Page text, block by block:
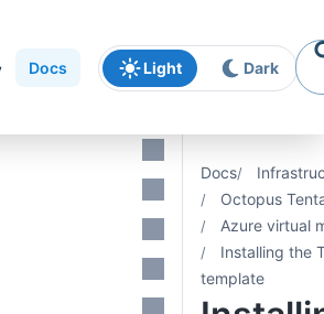
Docs Light Dark
Docs
Octopus
Azure virtual
Installing the
template